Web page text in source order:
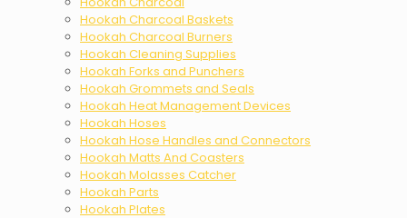
Hookah Charcoal Baskets
Hookah Charcoal Burners
Hookah Cleaning Supplies
Hookah Forks and Punchers
Hookah Grommets and Seals
Hookah Heat Management Devices
Hookah Hoses
Hookah Hose Handles and Connectors
Hookah Matts And Coasters
Hookah Molasses Catcher
Hookah Parts
Hookah Plates